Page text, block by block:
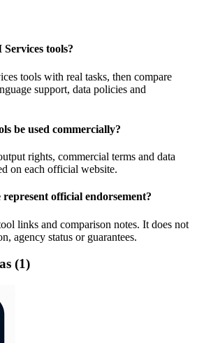
tools?
tools with real tasks, then compare
support, data policies and
be used commercially?
rights, commercial terms and data
on each official website.
represent official endorsement?
links and comparison notes. It does not
agency status or guarantees.
(1)